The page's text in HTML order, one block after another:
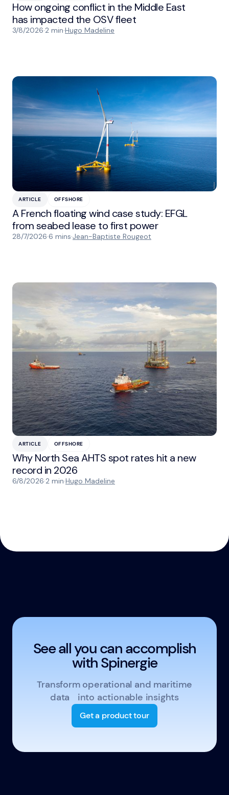
How ongoing conflict in the Middle East
has impacted the OSV fleet
3/8/2026·2 min·Hugo Madeline
ARTICLE OFFSHORE
A French floating wind case study: EFGL
from seabed lease to first power
28/7/2026·6 mins·Jean-Baptiste Rougeot
ARTICLE OFFSHORE
Why North Sea AHTS spot rates hit a new
record in 2026
6/8/2026·2 min·Hugo Madeline
See all you can accomplish
with Spinergie
Transform operational and maritime
data into actionable insights
Get a product tour